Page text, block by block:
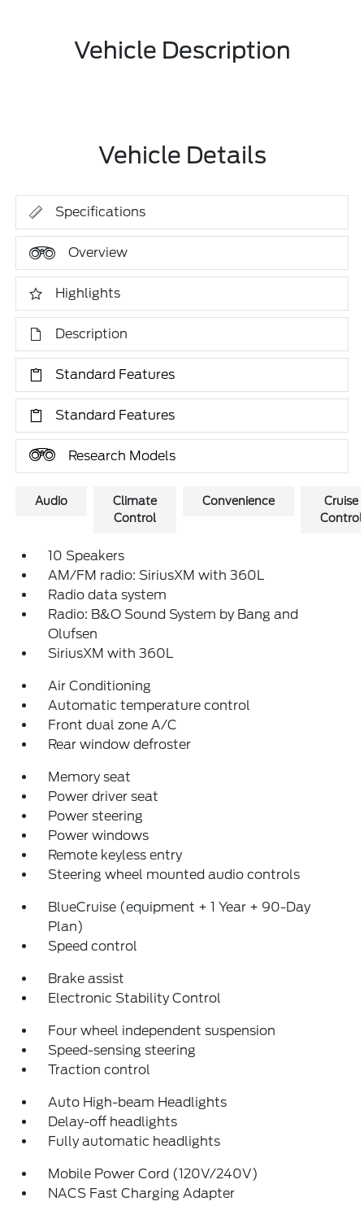
Vehicle Description
Vehicle Details
Specifications
Overview
Highlights
Description
Standard Features
Standard Features
Research Models
Audio
Climate
Control
Convenience
Cruise
Control
10 Speakers
AM/FM radio: SiriusXM with 360L
Radio data system
Radio: B&O Sound System by Bang and
Olufsen
SiriusXM with 360L
Air Conditioning
Automatic temperature control
Front dual zone A/C
Rear window defroster
Memory seat
Power driver seat
Power steering
Power windows
Remote keyless entry
Steering wheel mounted audio controls
BlueCruise (equipment + 1 Year + 90-Day
Plan)
Speed control
Brake assist
Electronic Stability Control
Four wheel independent suspension
Speed-sensing steering
Traction control
Auto High-beam Headlights
Delay-off headlights
Fully automatic headlights
Mobile Power Cord (120V/240V)
NACS Fast Charging Adapter